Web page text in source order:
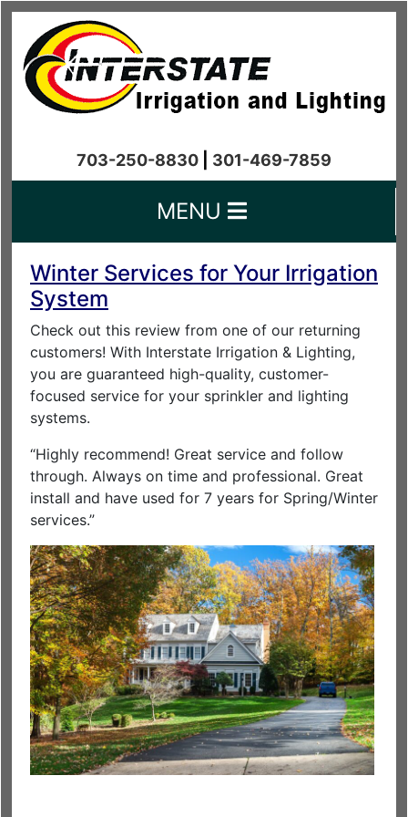
703-250-8830 301-469-7859
MENU
Winter Services for Your Irrigation
System
Check out this review from one of our returning
customers! With Interstate Irrigation & Lighting,
you are guaranteed high-quality, customer-
focused service for your sprinkler and lighting
systems.
“Highly recommend! Great service and follow
through. Always on time and professional. Great
install and have used for 7 years for Spring/Winter
services.”